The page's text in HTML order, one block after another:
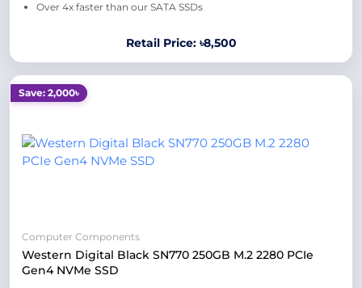
Over 4x faster than our SATA SSDs
Retail Price: ৳8,500
Save: 2,000৳
Computer Components
Western Digital Black SN770 250GB M.2 2280 PCIe
Gen4 NVMe SSD